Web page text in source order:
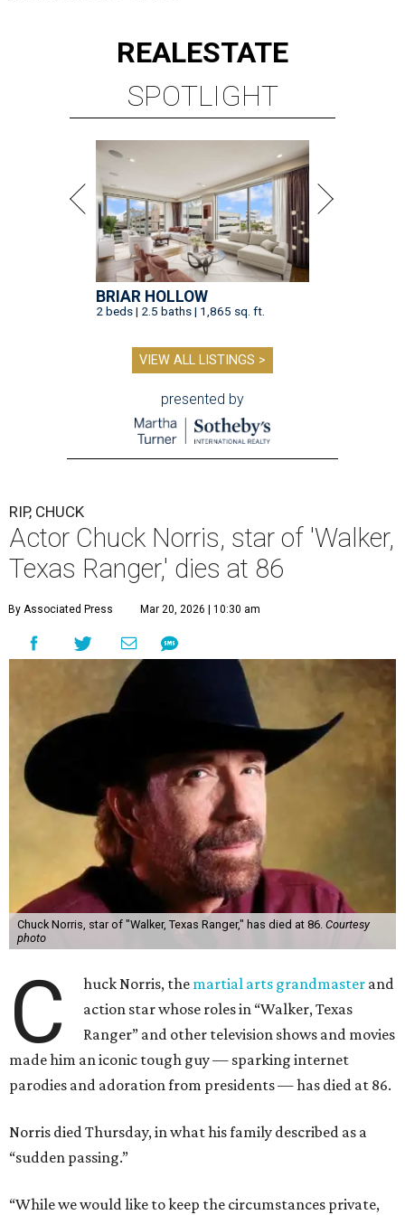
REALESTATE
SPOTLIGHT
BRIAR HOLLOW
2 beds | 2.5 baths | 1,865 sq. ft.
VIEW ALL LISTINGS >
presented by
RIP, CHUCK
Actor Chuck Norris, star of 'Walker,
Texas Ranger,' dies at 86
By Associated Press Mar 20, 2026 | 10:30 am
Chuck Norris, star of "Walker, Texas Ranger," has died at 86. Courtesy
photo
C huck Norris, the martial arts grandmaster and
action star whose roles in “Walker, Texas
Ranger” and other television shows and movies
made him an iconic tough guy — sparking internet
parodies and adoration from presidents — has died at 86.
Norris died Thursday, in what his family described as a
“sudden passing.”
“While we would like to keep the circumstances private,